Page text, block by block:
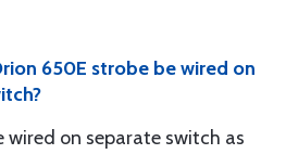
650E strobe be wired on
wired on separate switch as